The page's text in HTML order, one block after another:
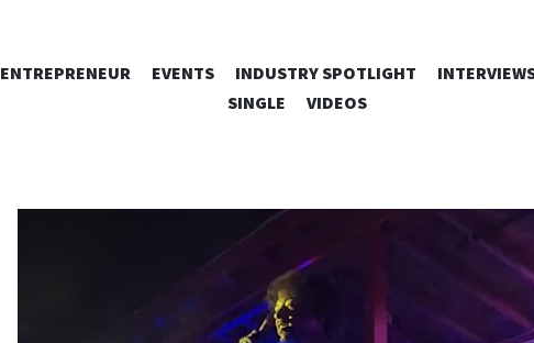
SKIP
TO
CONTENT
ENTREPRENEUR EVENTS INDUSTRY SPOTLIGHT
SINGLE
VIDEOS